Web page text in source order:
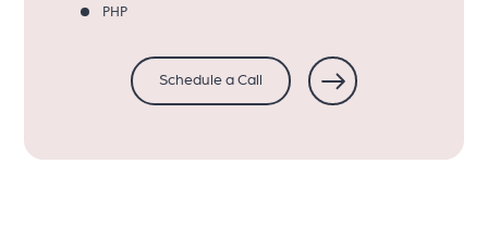
PHP
Schedule a Call